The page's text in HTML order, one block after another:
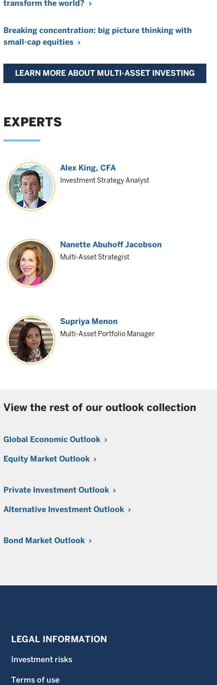
transform the world?
Breaking concentration: big picture thinking with
small-cap equities
LEARN MORE ABOUT MULTI-ASSET INVESTING
EXPERTS
Alex King, CFA
Investment Strategy Analyst
Nanette Abuhoff Jacobson
Multi-Asset Strategist
Supriya Menon
Multi-Asset Portfolio Manager
View the rest of our outlook collection
Global Economic Outlook
Equity Market Outlook
Private Investment Outlook
Alternative Investment Outlook
Bond Market Outlook
LEGAL INFORMATION
Investment risks
Terms of use